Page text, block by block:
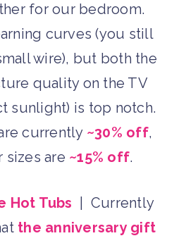
for our bedroom.
curves (you still
wire), but both the
quality on the TV
sunlight) is top notch.
currently ~30% off,
sizes are ~15% off.
Hot Tubs | Currently
the anniversary gift